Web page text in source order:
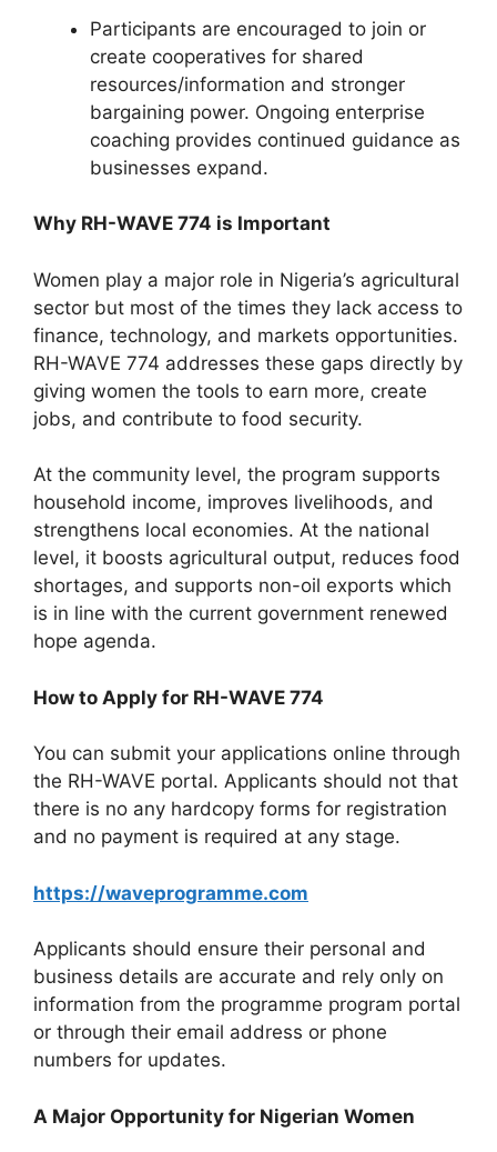
Participants are encouraged to join or
create cooperatives for shared
resources/information and stronger
bargaining power. Ongoing enterprise
coaching provides continued guidance as
businesses expand.
Why RH-WAVE 774 is Important
Women play a major role in Nigeria’s agricultural
sector but most of the times they lack access to
finance, technology, and markets opportunities.
RH-WAVE 774 addresses these gaps directly by
giving women the tools to earn more, create
jobs, and contribute to food security.
At the community level, the program supports
household income, improves livelihoods, and
strengthens local economies. At the national
level, it boosts agricultural output, reduces food
shortages, and supports non-oil exports which
is in line with the current government renewed
hope agenda.
How to Apply for RH-WAVE 774
You can submit your applications online through
the RH-WAVE portal. Applicants should not that
there is no any hardcopy forms for registration
and no payment is required at any stage.
https://waveprogramme.com
Applicants should ensure their personal and
business details are accurate and rely only on
information from the programme program portal
or through their email address or phone
numbers for updates.
A Major Opportunity for Nigerian Women